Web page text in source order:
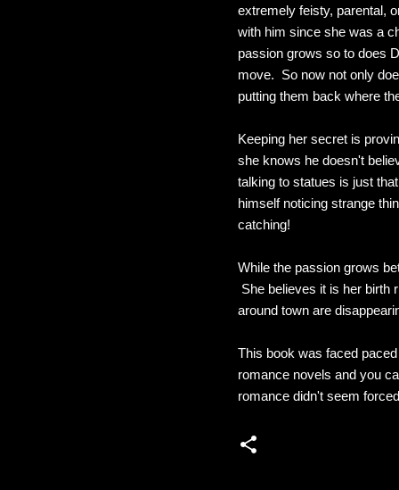
extremely feisty, parental,
with him since she was a
passion grows so to does
move. So now not only
putting them back where
Keeping her secret is
she knows he doesn't
talking to statues is just
himself noticing strange
catching!
While the passion grows
She believes it is her birth
around town are
This book was faced
romance novels and you
romance didn't seem